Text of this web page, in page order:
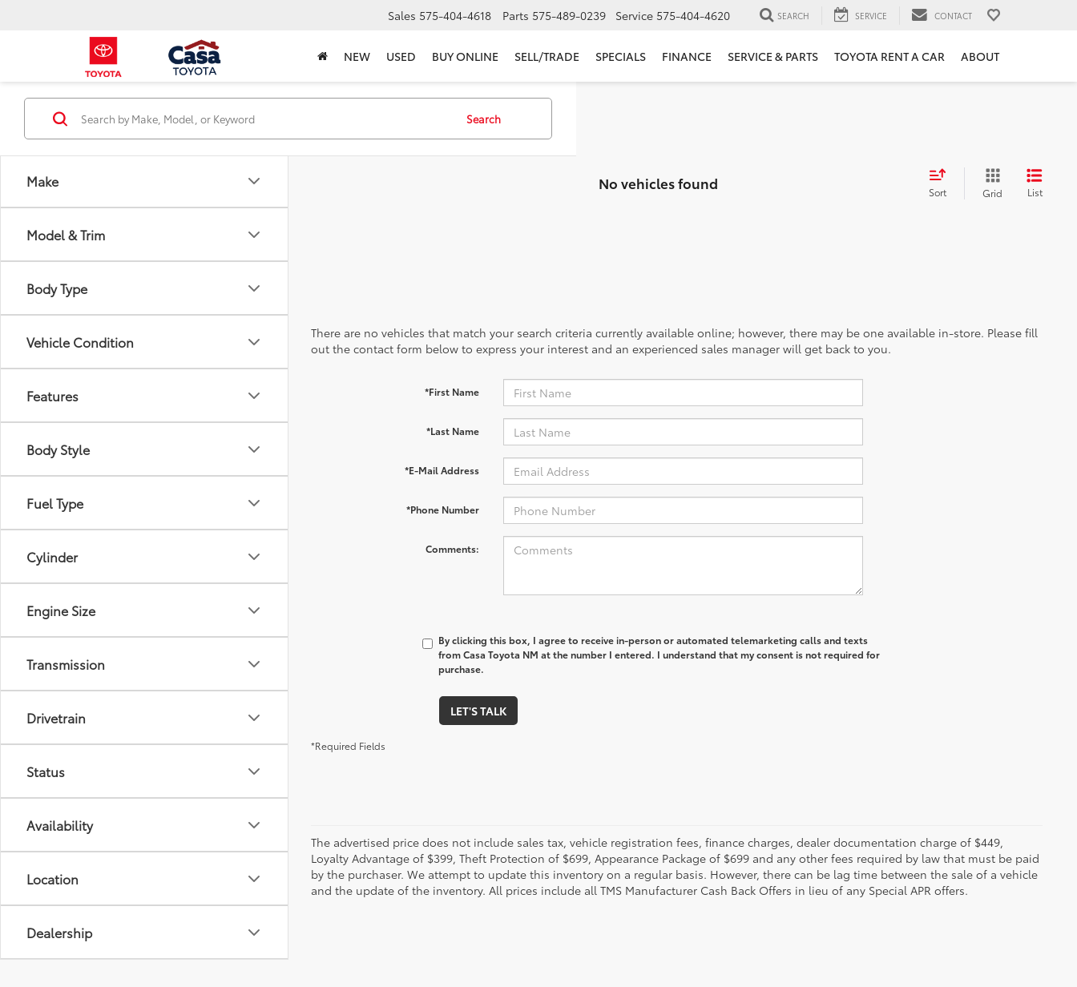
Sales 575-404-4618 Parts 575-489-0239 Service 575-404-4620 SEARCH SERVICE CONTACT
NEW USED BUY ONLINE SELL/TRADE SPECIALS FINANCE SERVICE & PARTS TOYOTA RENT A CAR ABOUT
Make
Model & Trim
Body Type
Vehicle Condition
Features
Body Style
Fuel Type
Cylinder
Engine Size
Transmission
Drivetrain
Status
Availability
Location
Dealership
Search
No vehicles found Sort Grid List
There are no vehicles that match your search criteria currently available online; however, there may be one available in-store. Please fill
out the contact form below to express your interest and an experienced sales manager will get back to you.
*First Name
*Last Name
*E-Mail Address
*Phone Number
Comments:
By clicking this box, I agree to receive in-person or automated telemarketing calls and texts
from Casa Toyota NM at the number I entered. I understand that my consent is not required for
purchase.
LET'S TALK
*Required Fields
The advertised price does not include sales tax, vehicle registration fees, finance charges, dealer documentation charge of $449,
Loyalty Advantage of $399, Theft Protection of $699, Appearance Package of $699 and any other fees required by law that must be paid
by the purchaser. We attempt to update this inventory on a regular basis. However, there can be lag time between the sale of a vehicle
and the update of the inventory. All prices include all TMS Manufacturer Cash Back Offers in lieu of any Special APR offers.